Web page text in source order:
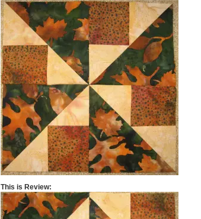
This is Review: